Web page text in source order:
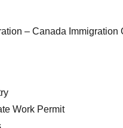
Work Permit
– Canada Immigration